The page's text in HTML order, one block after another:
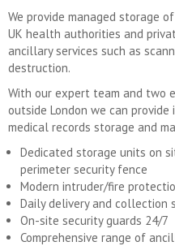
We provide managed storage
UK health authorities and
ancillary services such as
destruction.
With our expert team and two
outside London we can
medical records storage and
Dedicated storage units on
perimeter security fence
Modern intruder/fire
Daily delivery and collection
On-site security guards 24/7
Comprehensive range of